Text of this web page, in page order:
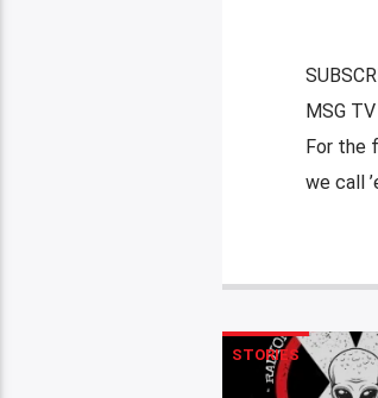
MSG
For the
we call
STORIES